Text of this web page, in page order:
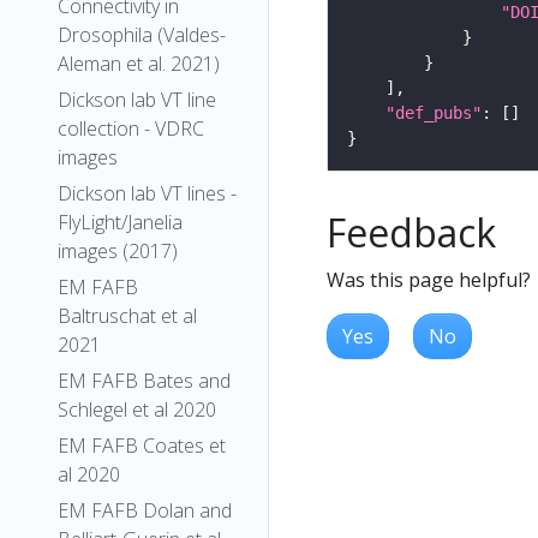
Connectivity in
Drosophila (Valdes-
Aleman et al. 2021)
Dickson lab VT line
collection - VDRC
images
Dickson lab VT lines -
FlyLight/Janelia
images (2017)
EM FAFB
Baltruschat et al
2021
EM FAFB Bates and
Schlegel et al 2020
EM FAFB Coates et
al 2020
EM FAFB Dolan and
"def_pubs"
Feedback
Was this page helpful?
Yes No